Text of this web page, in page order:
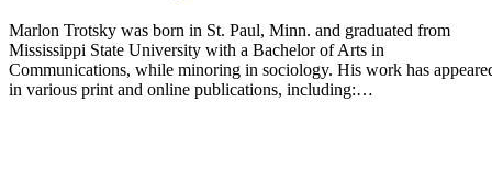
Marlon Trotsky was born in St. Paul, Minn. and graduated from
Mississippi State University with a Bachelor of Arts in
Communications, while minoring in sociology. His work has
in various print and online publications, including:…